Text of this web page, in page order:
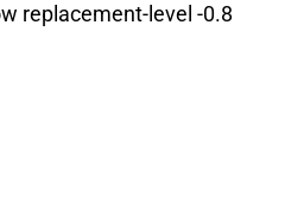
replacement-level -0.8